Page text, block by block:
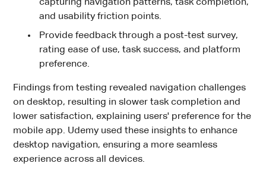
capturing navigation patterns, task completion,
and usability friction points.
Provide feedback through a post-test survey,
rating ease of use, task success, and platform
preference.
Findings from testing revealed navigation challenges
on desktop, resulting in slower task completion and
lower satisfaction, explaining users' preference for the
mobile app. Udemy used these insights to enhance
desktop navigation, ensuring a more seamless
experience across all devices.